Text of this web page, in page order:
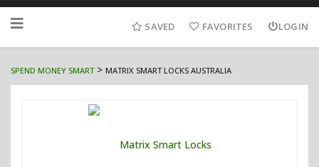
to
SAVED FAVORITES LOGIN
SPEND MONEY SMART> MATRIX SMART LOCKS AUSTRALIA